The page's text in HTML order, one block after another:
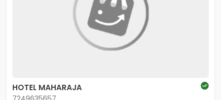
HOTEL MAHARAJA